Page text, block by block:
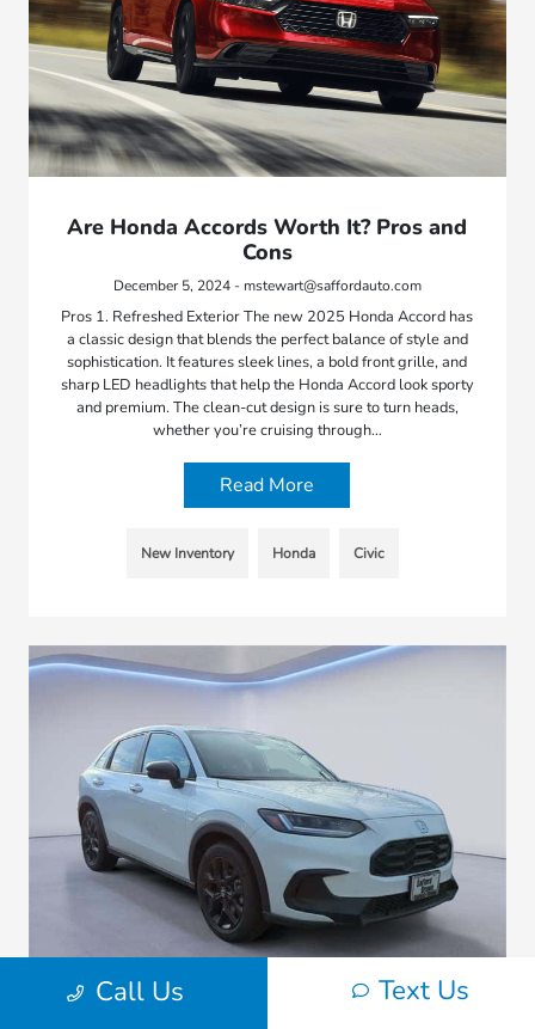
Are Honda Accords Worth It? Pros and
Cons
December 5, 2024 - mstewart@saffordauto.com
Pros 1. Refreshed Exterior The new 2025 Honda Accord has
a classic design that blends the perfect balance of style and
sophistication. It features sleek lines, a bold front grille, and
sharp LED headlights that help the Honda Accord look sporty
and premium. The clean-cut design is sure to turn heads,
whether you’re cruising through…
Read More
New Inventory Honda Civic
Call Us Text Us